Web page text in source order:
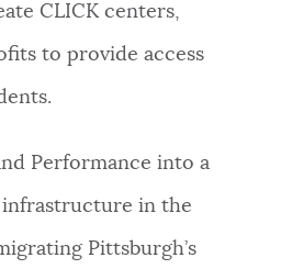
CLICK centers,
to provide access
Performance into a
in the
Pittsburgh’s